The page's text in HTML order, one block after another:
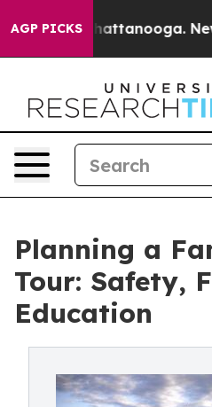
AGP PICKS
in Chattanooga.
Planning a
Tour: Safety,
Education